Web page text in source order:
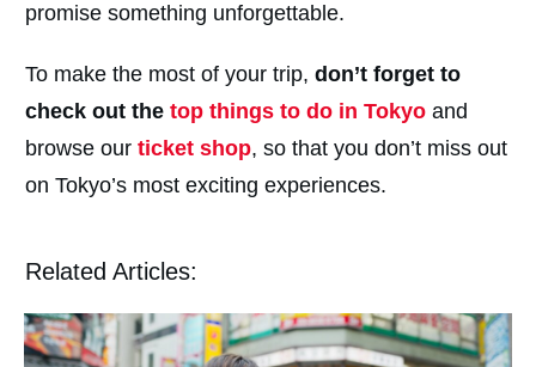
promise something unforgettable.
To make the most of your trip, don’t forget to
check out the top things to do in Tokyo and
browse our ticket shop, so that you don’t miss out
on Tokyo’s most exciting experiences.
Related Articles: